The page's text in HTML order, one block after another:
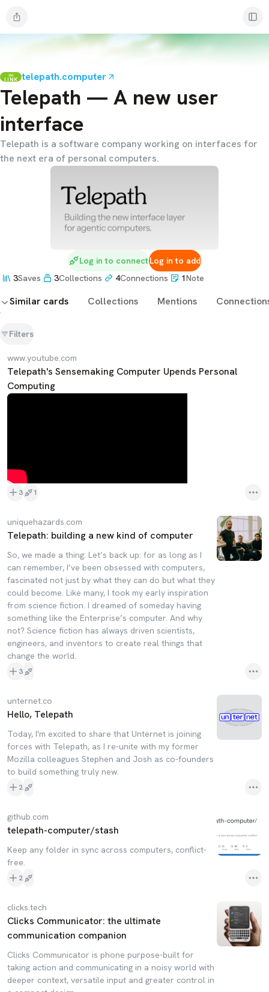
LINK telepath.computer
Telepath — A new user
interface
Telepath is a software company working on interfaces for
the next era of personal computers.
Log in to connectLog in to add
3Saves 3Collections 4Connections 1Note
Similar cards Collections Mentions
Filters
www.youtube.com
Telepath's Sensemaking Computer Upends Personal
Computing
3 1
uniquehazards.com
Telepath: building a new kind of computer
So, we made a thing: Let’s back up: for as long as I
can remember, I’ve been obsessed with computers,
fascinated not just by what they can do but what they
could become. Like many, I took my early inspiration
from science fiction. I dreamed of someday having
something like the Enterprise’s computer. And why
not? Science fiction has always driven scientists,
engineers, and inventors to create real things that
change the world.
3
unternet.co
Hello, Telepath
Today, I'm excited to share that Unternet is joining
forces with Telepath, as I re-unite with my former
Mozilla colleagues Stephen and Josh as co-founders
to build something truly new.
2
github.com
telepath-computer/stash
Keep any folder in sync across computers, conflict-
free.
2
clicks.tech
Clicks Communicator: the ultimate
communication companion
Clicks Communicator is phone purpose-built for
taking action and communicating in a noisy world with
deeper context, versatile input and greater control in